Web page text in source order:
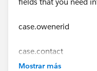
case.owenerid
case.contact
Mostrar más